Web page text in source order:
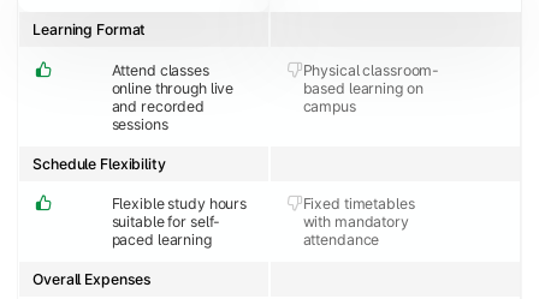
Attend classes
online through live
and recorded
sessions
Physical classroom-
based learning on
campus
Learning Format
Flexible study hours
suitable for self-
paced learning
Fixed timetables
with mandatory
attendance
Schedule Flexibility
Overall Expenses